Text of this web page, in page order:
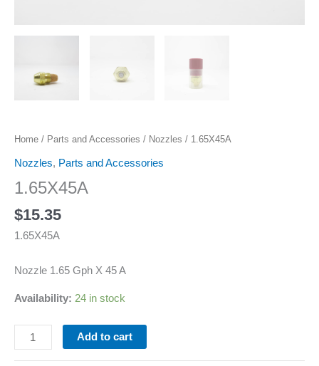
Home / Parts and Accessories / Nozzles / 1.65X45A
Nozzles, Parts and Accessories
1.65X45A
$15.35
1.65X45A
Nozzle 1.65 Gph X 45 A
Availability: 24 in stock
Add to cart